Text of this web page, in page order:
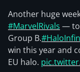
Another huge
#MarvelRivals —
Group B.
win this year and
EU halo.